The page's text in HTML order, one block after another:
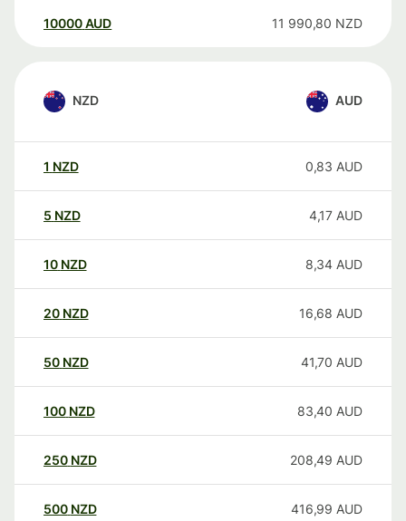
10000 AUD 11 990,80 NZD
NZD AUD
1 NZD 0,83 AUD
5 NZD 4,17 AUD
10 NZD 8,34 AUD
20 NZD 16,68 AUD
50 NZD 41,70 AUD
100 NZD 83,40 AUD
250 NZD 208,49 AUD
500 NZD 416,99 AUD